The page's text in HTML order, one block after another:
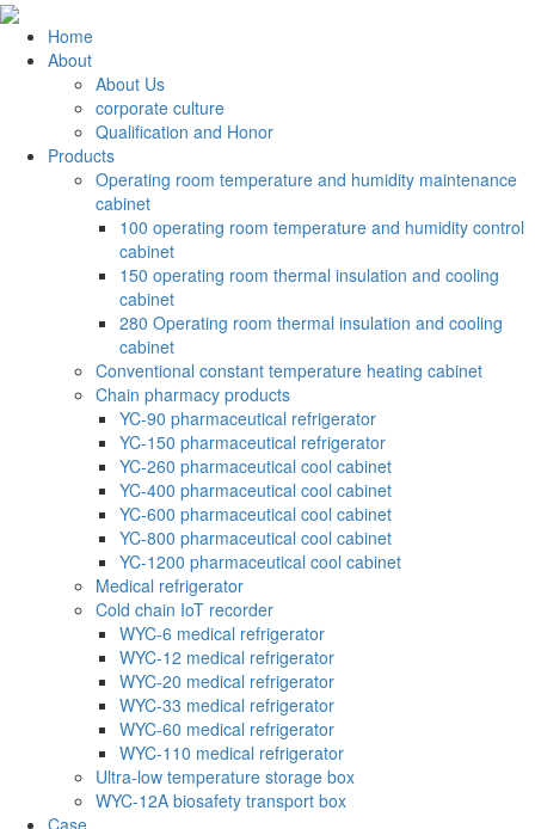
Home
About
About Us
corporate culture
Qualification and Honor
Products
Operating room temperature and humidity maintenance
cabinet
100 operating room temperature and humidity control
cabinet
150 operating room thermal insulation and cooling
cabinet
280 Operating room thermal insulation and cooling
cabinet
Conventional constant temperature heating cabinet
Chain pharmacy products
YC-90 pharmaceutical refrigerator
YC-150 pharmaceutical refrigerator
YC-260 pharmaceutical cool cabinet
YC-400 pharmaceutical cool cabinet
YC-600 pharmaceutical cool cabinet
YC-800 pharmaceutical cool cabinet
YC-1200 pharmaceutical cool cabinet
Medical refrigerator
Cold chain IoT recorder
WYC-6 medical refrigerator
WYC-12 medical refrigerator
WYC-20 medical refrigerator
WYC-33 medical refrigerator
WYC-60 medical refrigerator
WYC-110 medical refrigerator
Ultra-low temperature storage box
WYC-12A biosafety transport box